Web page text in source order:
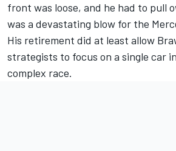
front was loose, and he had to pull
was a devastating blow for the Merc
His retirement did at least allow
strategists to focus on a single car
complex race.